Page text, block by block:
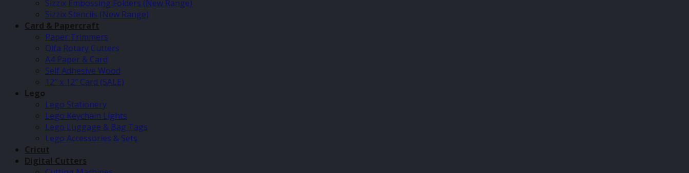
Sizzix Embossing Folders (New Range)
Sizzix Stencils (New Range)
Card & Papercraft
Paper Trimmers
Olfa Rotary Cutters
A4 Paper & Card
Self Adhesive Wood
12″ x 12″ Card (SALE)
Lego
Lego Stationery
Lego Keychain Lights
Lego Luggage & Bag Tags
Lego Accessories & Sets
Cricut
Digital Cutters